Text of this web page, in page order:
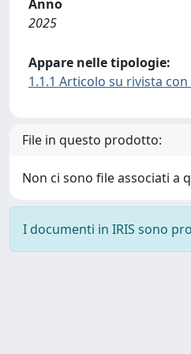
Anno
2025
Appare nelle tipologie:
1.1.1 Articolo su rivista con
File in questo prodotto:
Non ci sono file associati a
I documenti in IRIS sono